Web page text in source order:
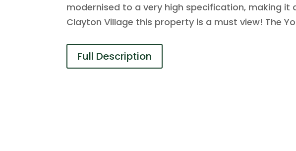
modernised to a very high specification, making
Clayton Village this property is a must view! The
Full Description